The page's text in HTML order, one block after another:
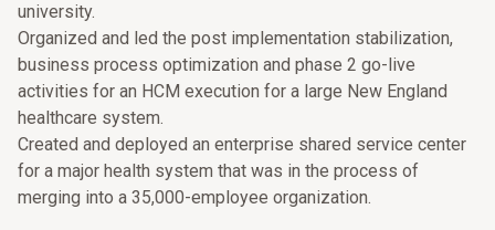
university.
Organized and led the post implementation stabilization,
business process optimization and phase 2 go-live
activities for an HCM execution for a large New England
healthcare system.
Created and deployed an enterprise shared service center
for a major health system that was in the process of
merging into a 35,000-employee organization.